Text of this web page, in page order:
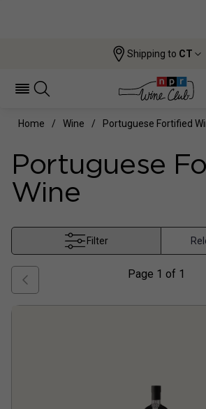
Shipping to CT
Home Wine Portuguese Fortified
Portuguese
Wine
Filter
Page 1 of 1